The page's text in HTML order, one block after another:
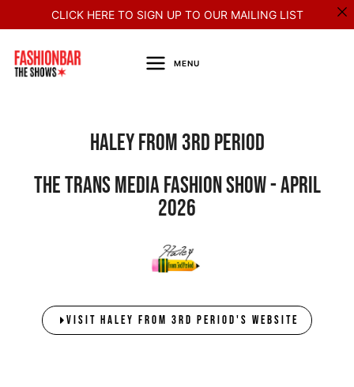
CLICK HERE TO SIGN UP TO OUR MAILING LIST
to
MENU
HALEY FROM 3rd PERIOD
The Trans Media Fashion Show - April
2026
VISIT HALEY FROM 3RD PERIOD'S WEBSITE